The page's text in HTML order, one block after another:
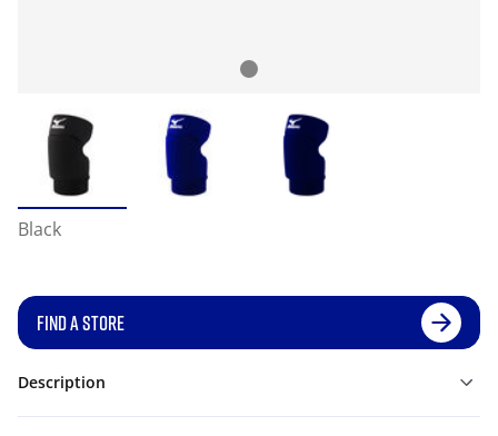
Black
FIND A STORE
Description